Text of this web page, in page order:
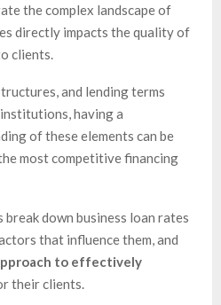
the complex landscape of
directly impacts the quality of
clients.
and lending terms
having a
of these elements can be
most competitive financing
down business loan rates
that influence them, and
to effectively
their clients.